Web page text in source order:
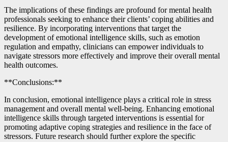
The implications of these findings are profound for mental health
professionals seeking to enhance their clients’ coping abilities and
resilience. By incorporating interventions that target the
development of emotional intelligence skills, such as emotion
regulation and empathy, clinicians can empower individuals to
navigate stressors more effectively and improve their overall mental
health outcomes.
**Conclusions:**
In conclusion, emotional intelligence plays a critical role in stress
management and overall mental well-being. Enhancing emotional
intelligence skills through targeted interventions is essential for
promoting adaptive coping strategies and resilience in the face of
stressors. Future research should further explore the specific